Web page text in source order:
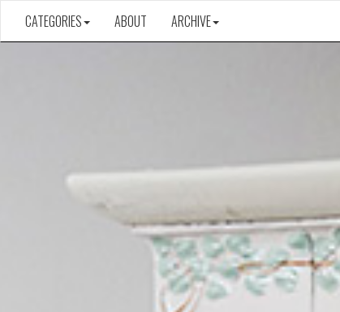
CATEGORIES ABOUT ARCHIVE